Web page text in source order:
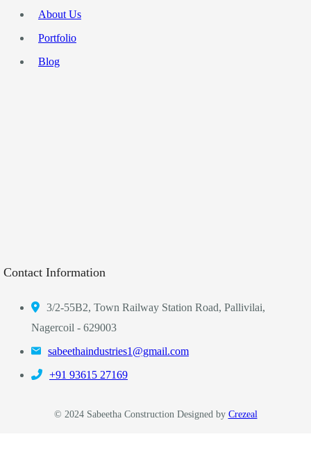
About Us
Portfolio
Blog
Contact Information
3/2-55B2, Town Railway Station Road, Pallivilai,
Nagercoil - 629003
sabeethaindustries1@gmail.com
‎+91 93615 27169
© 2024 Sabeetha Construction Designed by Crezeal